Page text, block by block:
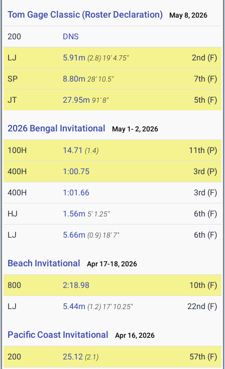
Tom Gage Classic (Roster Declaration) May 8, 2026
200 DNS
LJ 5.91m (2.8) 19' 4.75" 2nd (F)
SP 8.80m 28' 10.5" 7th (F)
JT 27.95m 91' 8" 5th (F)
2026 Bengal Invitational May 1- 2, 2026
100H 14.71 (1.4) 11th (P)
400H 1:00.75 3rd (P)
400H 1:01.66 3rd (F)
HJ 1.56m 5' 1.25" 6th (F)
LJ 5.66m (0.9) 18' 7" 6th (F)
Beach Invitational Apr 17-18, 2026
800 2:18.98 10th (F)
LJ 5.44m (1.2) 17' 10.25" 22nd (F)
Pacific Coast Invitational Apr 16, 2026
200 25.12 (2.1) 57th (F)